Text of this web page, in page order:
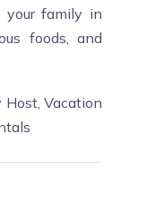
your family in
foods, and
Host, Vacation